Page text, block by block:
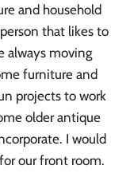
and household
that likes to
always moving
furniture and
projects to work
older antique
I would
our front room.